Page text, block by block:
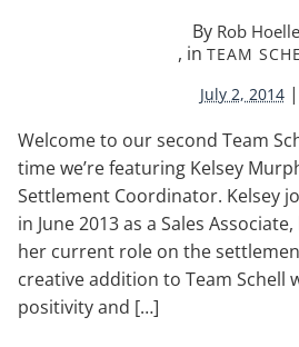
By Rob
, in TEAM
July 2, 2014 |
Welcome to our second Team
time we’re featuring Kelsey
Settlement Coordinator. Kelsey
in June 2013 as a Sales
her current role on the
creative addition to Team Schell
positivity and […]